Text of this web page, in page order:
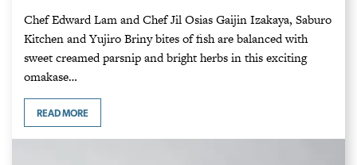
Chef Edward Lam and Chef Jil Osias Gaijin Izakaya, Saburo
Kitchen and Yujiro Briny bites of fish are balanced with
sweet creamed parsnip and bright herbs in this exciting
omakase…
READ MORE